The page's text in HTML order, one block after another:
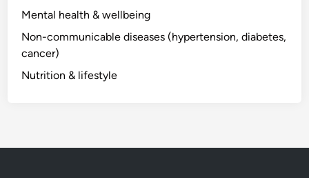
Mental health & wellbeing
Non-communicable diseases (hypertension, diabetes,
cancer)
Nutrition & lifestyle